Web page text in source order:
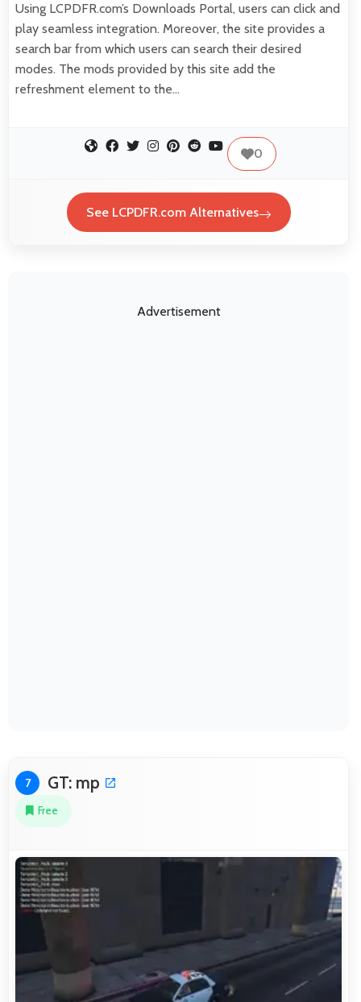
Using LCPDFR.com’s Downloads Portal, users can click and
play seamless integration. Moreover, the site provides a
search bar from which users can search their desired
modes. The mods provided by this site add the
refreshment element to the…
0
See LCPDFR.com Alternatives
Advertisement
7 GT: mp
Free